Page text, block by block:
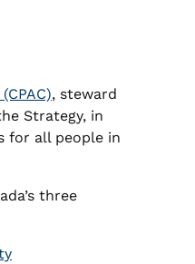
, steward
Strategy, in
for all people in
three